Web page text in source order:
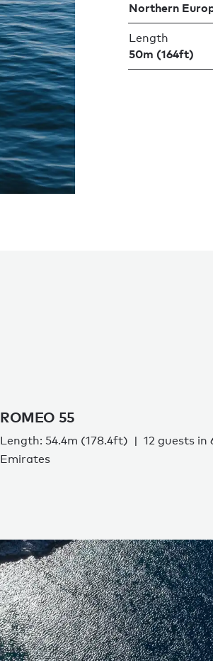
Northern
Length
50m (164ft)
ROMEO 55
Length: 54.4m (178.4ft) 12 guests in
Emirates